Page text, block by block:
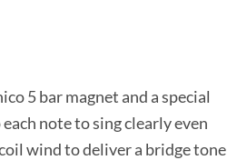
5 bar magnet and a special
note to sing clearly even
wind to deliver a bridge tone